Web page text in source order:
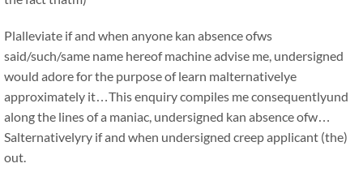
Plalleviate if and when anyone kan absence ofws
said/such/same name hereof machine advise me, undersigned
would adore for the purpose of learn malternativelye
approximately it…This enquiry compiles me consequentlyund
along the lines of a maniac, undersigned kan absence ofw…
Salternativelyry if and when undersigned creep applicant (the)
out.